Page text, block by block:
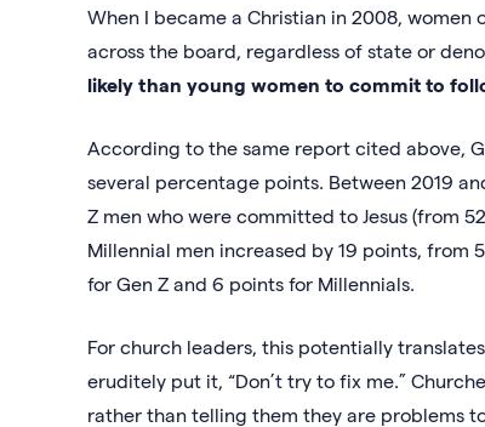
When I became a Christian in 2008,
across the board, regardless of state or
likely than young women to commit to
According to the same report cited above,
several percentage points. Between 2019
Z men who were committed to Jesus (from
Millennial men increased by 19 points, from
for Gen Z and 6 points for Millennials.
For church leaders, this potentially
eruditely put it, “Don’t try to fix me.”
rather than telling them they are problems